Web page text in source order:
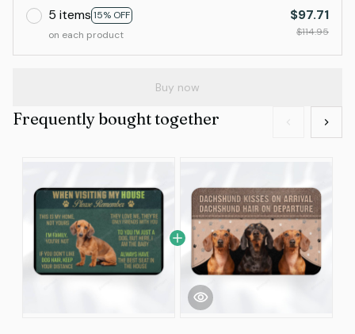
5 items 15% OFF
on each product
$97.71
$114.95
Buy now
Frequently bought together